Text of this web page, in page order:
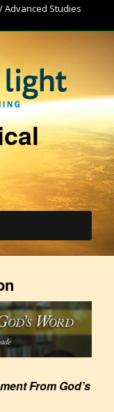
Advanced Studies
From God’s